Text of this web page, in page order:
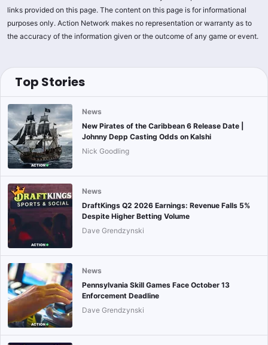
links provided on this page. The content on this page is for informational
purposes only. Action Network makes no representation or warranty as to
the accuracy of the information given or the outcome of any game or event.
Top Stories
News
New Pirates of the Caribbean 6 Release Date |
Johnny Depp Casting Odds on Kalshi
Nick Goodling
News
DraftKings Q2 2026 Earnings: Revenue Falls 5%
Despite Higher Betting Volume
Dave Grendzynski
News
Pennsylvania Skill Games Face October 13
Enforcement Deadline
Dave Grendzynski